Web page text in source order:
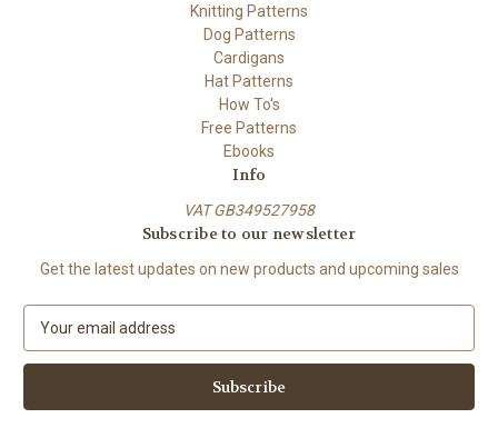
Knitting Patterns
Dog Patterns
Cardigans
Hat Patterns
How To's
Free Patterns
Ebooks
Info
VAT GB349527958
Subscribe to our newsletter
Get the latest updates on new products and upcoming sales
a
l